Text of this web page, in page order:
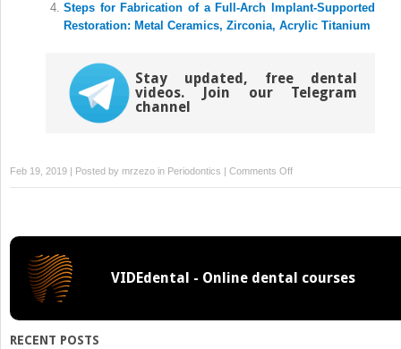
Steps for Fabrication of a Full-Arch Implant-Supported
Restoration: Metal Ceramics, Zirconia, Acrylic Titanium
Stay updated, free dental
videos. Join our Telegram
channel
Feb 19, 2019 | Posted by mrzezo in Periodontics Comments Offon
and
Perspective
VIDEdental - Online dental courses
RECENT POSTS